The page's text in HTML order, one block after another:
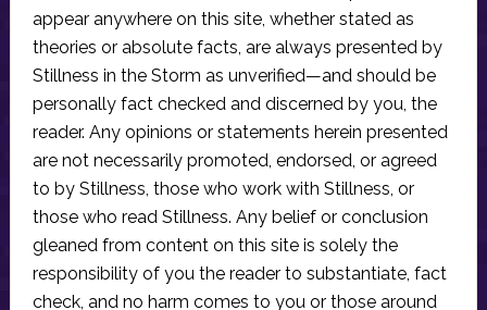
appear anywhere on this site, whether stated as
theories or absolute facts, are always presented by
Stillness in the Storm as unverified—and should be
personally fact checked and discerned by you, the
reader. Any opinions or statements herein presented
are not necessarily promoted, endorsed, or agreed
to by Stillness, those who work with Stillness, or
those who read Stillness. Any belief or conclusion
gleaned from content on this site is solely the
responsibility of you the reader to substantiate, fact
check, and no harm comes to you or those around